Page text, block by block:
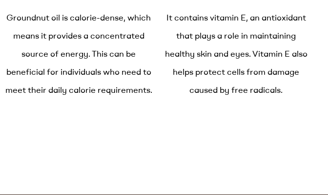
Groundnut oil is calorie-dense, which
means it provides a concentrated
source of energy. This can be
beneficial for individuals who need to
meet their daily calorie requirements.
It contains vitamin E, an antioxidant
that plays a role in maintaining
healthy skin and eyes. Vitamin E also
helps protect cells from damage
caused by free radicals.